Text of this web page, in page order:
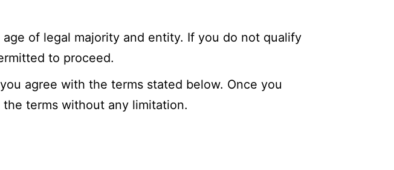
of legal majority and entity. If you do not qualify
to proceed.
agree with the terms stated below. Once you
terms without any limitation.